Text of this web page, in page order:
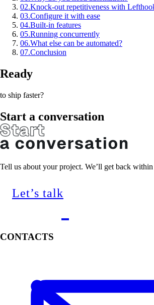
02.Knock-out repetitiveness with
03.Configure it with ease
04.Built-in features
05.Running concurrently
06.What else can be automated?
07.Conclusion
Ready
to ship faster?
Start a conversation
Tell us about your project. We’ll get back
Let’s talk
CONTACTS